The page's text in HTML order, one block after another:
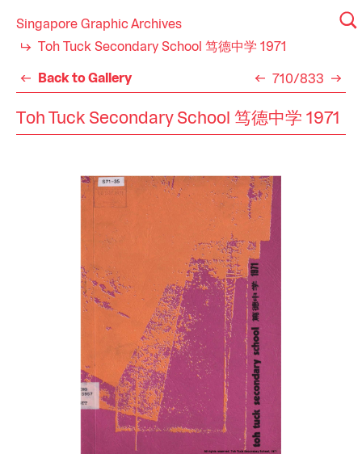
Singapore Graphic Archives
Toh Tuck Secondary School 笃德中学 1971
Back to Gallery 710/833
Toh Tuck Secondary School 笃德中学 1971